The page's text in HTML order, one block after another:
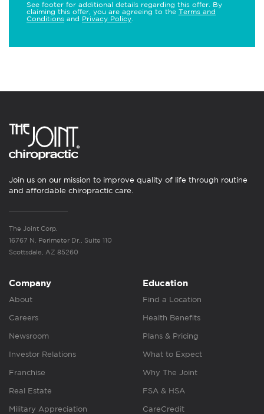
See footer for additional details regarding this offer. By
claiming this offer, you are agreeing to the Terms and
Conditions and Privacy Policy
Join us on our mission to improve quality of life through routine
and affordable chiropractic care.
The Joint Corp.
16767 N. Perimeter Dr., Suite 110
Scottsdale, AZ 85260
Company
About
Careers
Newsroom
Investor Relations
Franchise
Real Estate
Military Appreciation
Education
Find a Location
Health Benefits
Plans & Pricing
What to Expect
Why The Joint
FSA & HSA
CareCredit